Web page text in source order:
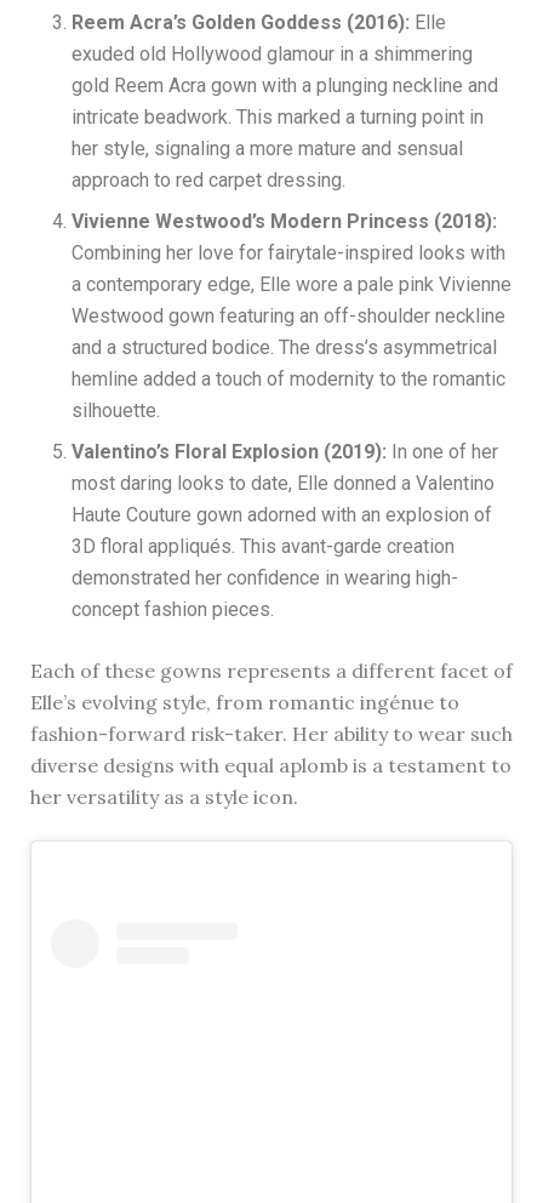
Reem Acra’s Golden Goddess (2016): Elle
exuded old Hollywood glamour in a shimmering
gold Reem Acra gown with a plunging neckline and
intricate beadwork. This marked a turning point in
her style, signaling a more mature and sensual
approach to red carpet dressing.
Vivienne Westwood’s Modern Princess (2018):
Combining her love for fairytale-inspired looks with
a contemporary edge, Elle wore a pale pink Vivienne
Westwood gown featuring an off-shoulder neckline
and a structured bodice. The dress’s asymmetrical
hemline added a touch of modernity to the romantic
silhouette.
Valentino’s Floral Explosion (2019): In one of her
most daring looks to date, Elle donned a Valentino
Haute Couture gown adorned with an explosion of
3D floral appliqués. This avant-garde creation
demonstrated her confidence in wearing high-
concept fashion pieces.
Each of these gowns represents a different facet of
Elle’s evolving style, from romantic ingénue to
fashion-forward risk-taker. Her ability to wear such
diverse designs with equal aplomb is a testament to
her versatility as a style icon.